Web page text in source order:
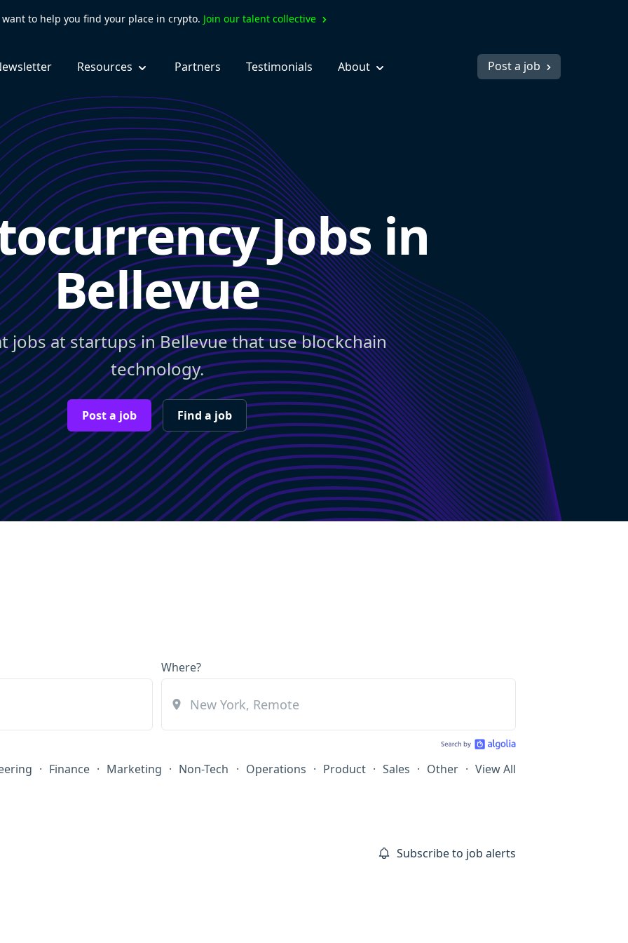
want to help you find your place in crypto. Join our talent collective
Resources Partners Testimonials About Post a job
Jobs in
Bellevue
jobs at startups in Bellevue that use blockchain
technology.
Post a job Find a job
Where?
· Finance · Marketing · Non-Tech · Operations · Product · Sales · Other · View All
Subscribe to job alerts